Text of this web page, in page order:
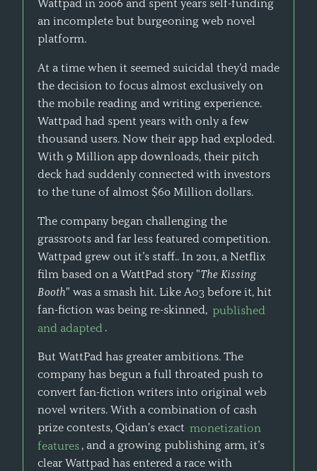
Wattpad in 2006 and spent years self-funding
an incomplete but burgeoning web novel
platform.
At a time when it seemed suicidal they’d made
the decision to focus almost exclusively on
the mobile reading and writing experience.
Wattpad had spent years with only a few
thousand users. Now their app had exploded.
With 9 Million app downloads, their pitch
deck had suddenly connected with investors
to the tune of almost $60 Million dollars.
The company began challenging the
grassroots and far less featured competition.
Wattpad grew out it’s staff.. In 2011, a Netflix
film based on a WattPad story "The Kissing
Booth" was a smash hit. Like Ao3 before it, hit
fan-fiction was being re-skinned, published
and adapted .
But WattPad has greater ambitions. The
company has begun a full throated push to
convert fan-fiction writers into original web
novel writers. With a combination of cash
prize contests, Qidan's exact monetization
features , and a growing publishing arm, it’s
clear Wattpad has entered a race with